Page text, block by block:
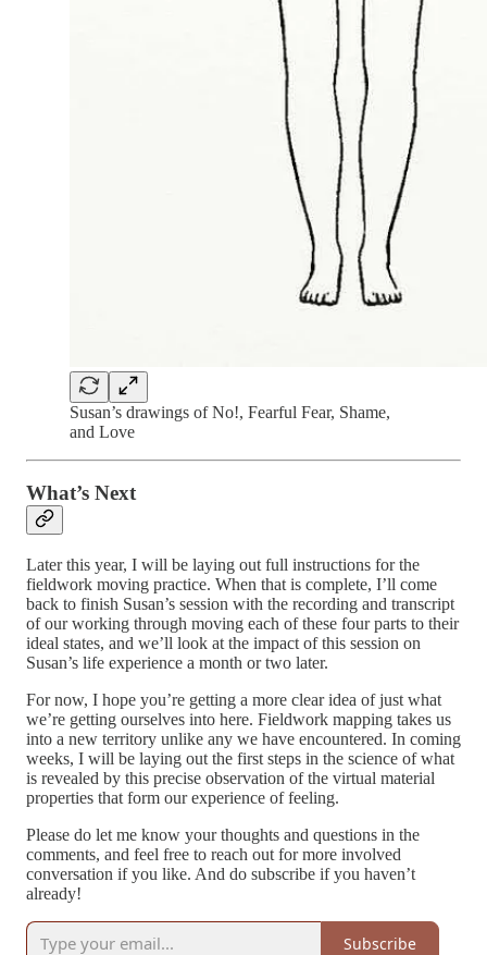
Susan’s drawings of No!, Fearful Fear, Shame,
and Love
What’s Next
Later this year, I will be laying out full instructions for the
fieldwork moving practice. When that is complete, I’ll come
back to finish Susan’s session with the recording and transcript
of our working through moving each of these four parts to their
ideal states, and we’ll look at the impact of this session on
Susan’s life experience a month or two later.
For now, I hope you’re getting a more clear idea of just what
we’re getting ourselves into here. Fieldwork mapping takes us
into a new territory unlike any we have encountered. In coming
weeks, I will be laying out the first steps in the science of what
is revealed by this precise observation of the virtual material
properties that form our experience of feeling.
Please do let me know your thoughts and questions in the
comments, and feel free to reach out for more involved
conversation if you like. And do subscribe if you haven’t
already!
Subscribe